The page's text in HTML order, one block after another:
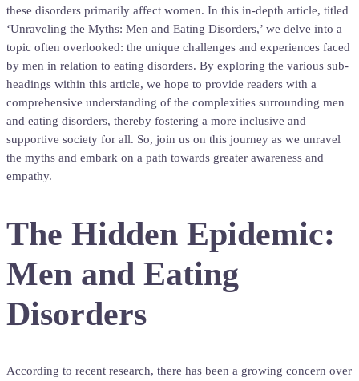
these disorders primarily affect women. In this in-depth article, titled
‘Unraveling the Myths: Men and Eating Disorders,’ we delve into a
topic often overlooked: the unique challenges and experiences faced
by men in relation to eating disorders. By exploring the various sub-
headings within this article, we hope to provide readers with a
comprehensive understanding of the complexities surrounding men
and eating disorders, thereby fostering a more inclusive and
supportive society for all. So, join us on this journey as we unravel
the myths and embark on a path towards greater awareness and
empathy.
The Hidden Epidemic:
Men and Eating
Disorders
According to recent research, there has been a growing concern over